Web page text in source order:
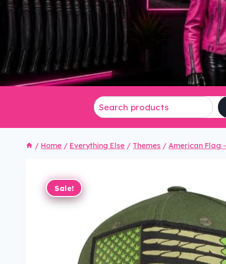
/ Home / Everything Else / Themes / American Flag
Sale!